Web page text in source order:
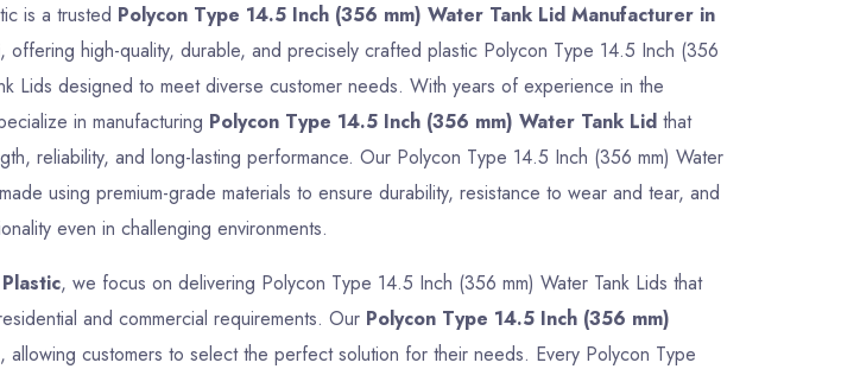
is a trusted Polycon Type 14.5 Inch (356 mm) Water Tank Lid Manufacturer in
, offering high-quality, durable, and precisely crafted plastic Polycon Type 14.5 Inch (356
Lids designed to meet diverse customer needs. With years of experience in the
in manufacturing Polycon Type 14.5 Inch (356 mm) Water Tank Lidthat
reliability, and long-lasting performance. Our Polycon Type 14.5 Inch (356 mm) Water
using premium-grade materials to ensure durability, resistance to wear and tear, and
even in challenging environments.
, we focus on delivering Polycon Type 14.5 Inch (356 mm) Water Tank Lids that
and commercial requirements. Our Polycon Type 14.5 Inch (356 mm)
customers to select the perfect solution for their needs. Every Polycon Type